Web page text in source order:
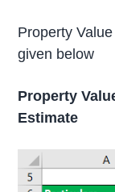
Property
given below
Property
Estimate